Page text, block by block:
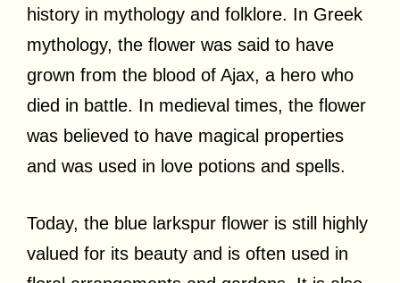
history in mythology and folklore. In Greek
mythology, the flower was said to have
grown from the blood of Ajax, a hero who
died in battle. In medieval times, the flower
was believed to have magical properties
and was used in love potions and spells.
Today, the blue larkspur flower is still highly
valued for its beauty and is often used in